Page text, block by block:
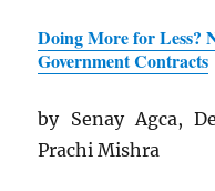
Doing More for Less?
Government Contracts
by Senay Agca,
Prachi Mishra